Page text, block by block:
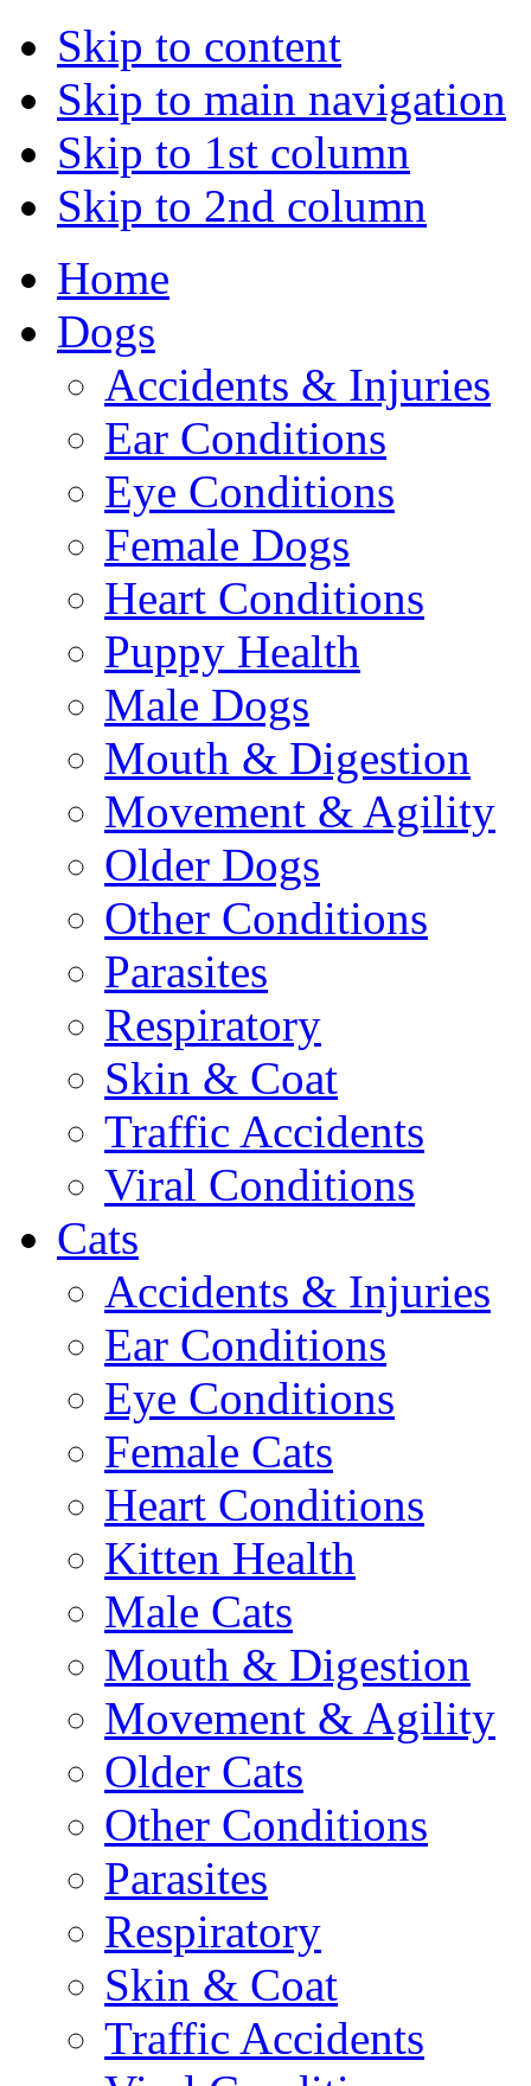
Skip to content
Skip to main navigation
Skip to 1st column
Skip to 2nd column
Home
Dogs
Accidents & Injuries
Ear Conditions
Eye Conditions
Female Dogs
Heart Conditions
Puppy Health
Male Dogs
Mouth & Digestion
Movement & Agility
Older Dogs
Other Conditions
Parasites
Respiratory
Skin & Coat
Traffic Accidents
Viral Conditions
Cats
Accidents & Injuries
Ear Conditions
Eye Conditions
Female Cats
Heart Conditions
Kitten Health
Male Cats
Mouth & Digestion
Movement & Agility
Older Cats
Other Conditions
Parasites
Respiratory
Skin & Coat
Traffic Accidents